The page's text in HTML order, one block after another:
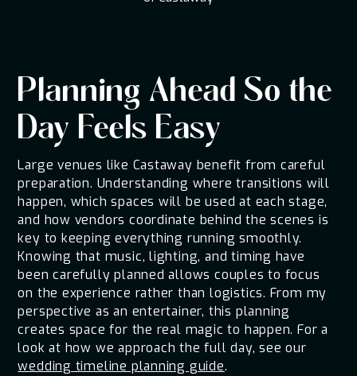
Planning Ahead So the
Day Feels Easy
Large venues like Castaway benefit from careful
preparation. Understanding where transitions will
happen, which spaces will be used at each stage,
and how vendors coordinate behind the scenes is
key to keeping everything running smoothly.
Knowing that music, lighting, and timing have
been carefully planned allows couples to focus
on the experience rather than logistics. From my
perspective as an entertainer, this planning
creates space for the real magic to happen. For a
look at how we approach the full day, see our
wedding timeline planning guide.